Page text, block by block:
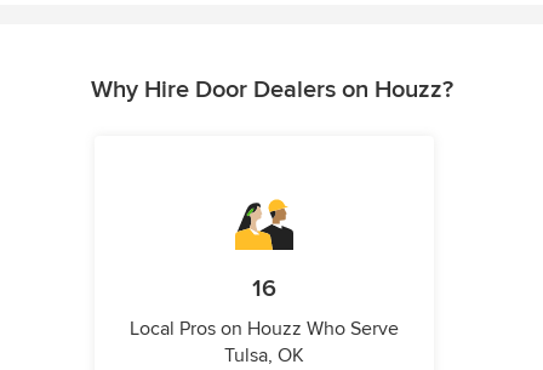
Why Hire Door Dealers on Houzz?
16
Local Pros on Houzz Who Serve
Tulsa, OK